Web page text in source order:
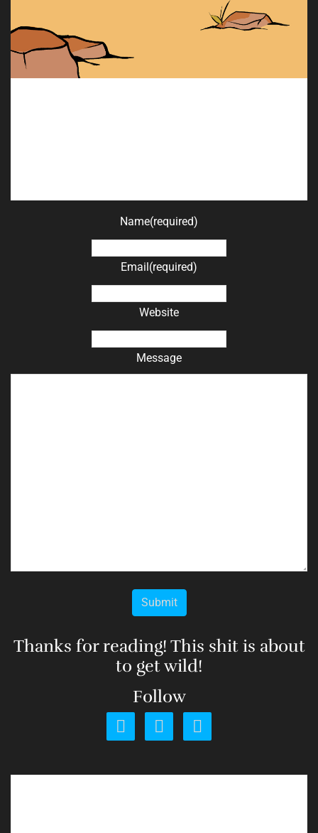
Name(required)
Email (required)
Website
Message
Submit
Thanks for reading! This shit is about
to get wild!
Follow